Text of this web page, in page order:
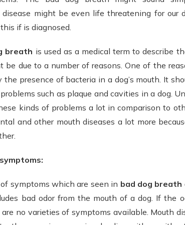
disease might be even life threatening for our
if is diagnosed.
breath is used as a medical term to describe
be due to a number of reasons. One of the
presence of bacteria in a dog’s mouth. It
such as plaque and cavities in a dog.
kinds of problems a lot in comparison to
and other mouth diseases a lot more
symptoms which are seen in bad dog breath
bad odor from the mouth of a dog. If the
no varieties of symptoms available. Mouth